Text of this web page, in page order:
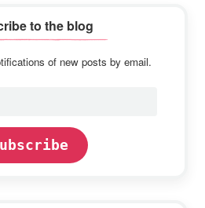
to the blog
of new posts by email.